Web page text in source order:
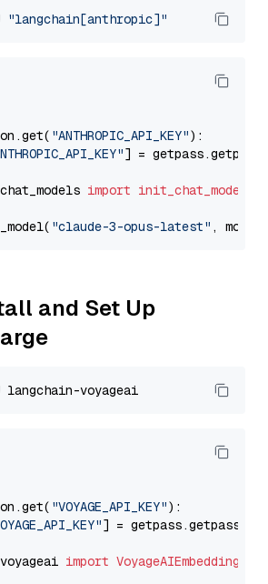
"langchain[anthropic]"
"ANTHROPIC_API_KEY"):
] = getpass.getpass(
import init_chat_model
"claude-3-opus-latest" ,
and Set Up
"VOYAGE_API_KEY"):
] = getpass.getpass(
import VoyageAIEmbeddings